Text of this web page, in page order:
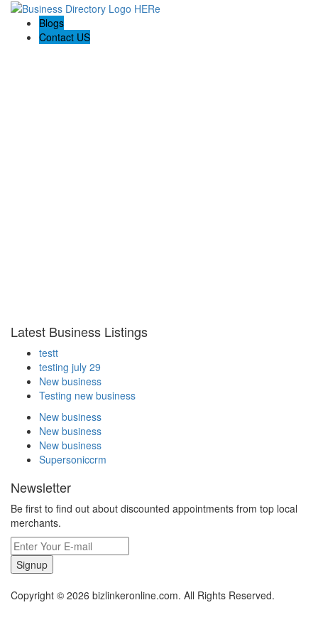
Blogs
Contact US
Latest Business Listings
testt
testing july 29
New business
Testing new business
New business
New business
New business
Supersoniccrm
Newsletter
Be first to find out about discounted appointments from top local
merchants.
Signup
Copyright © 2026 bizlinkeronline.com. All Rights Reserved.